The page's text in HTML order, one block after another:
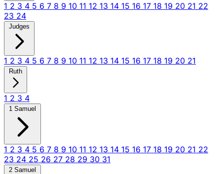
1 2 3 4 5 6 7 8 9 10 11 12 13 14 15 16 17 18 19 20 21 22
23 24
Judges
1 2 3 4 5 6 7 8 9 10 11 12 13 14 15 16 17 18 19 20 21
Ruth
1 2 3 4
1 Samuel
1 2 3 4 5 6 7 8 9 10 11 12 13 14 15 16 17 18 19 20 21 22
23 24 25 26 27 28 29 30 31
2 Samuel